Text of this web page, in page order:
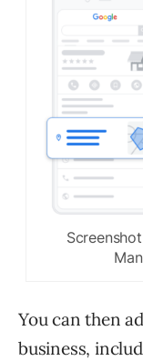
You can then
business,